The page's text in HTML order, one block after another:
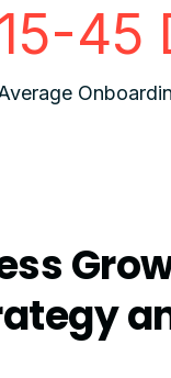
45